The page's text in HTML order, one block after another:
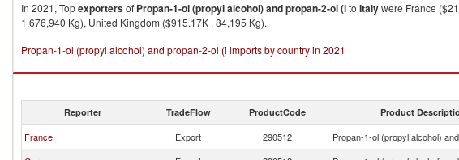
In 2021, Topexportersof Propan-1-ol (propyl alcohol) and propan-2-ol (ito Italywere France
1,676,940 Kg), United Kingdom ($915.17K , 84,195 Kg).
Propan-1-ol (propyl alcohol) and propan-2-ol (i imports by country in 2021
Reporter TradeFlow ProductCode Product
France Export 290512 Propan-1-ol (propyl alcohol)